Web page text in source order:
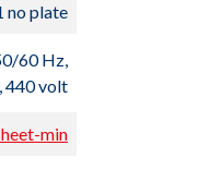
no plate
60 Hz,
440 volt
min